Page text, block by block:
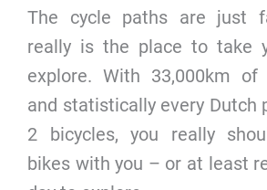
The cycle paths are just
really is the place to take
explore. With 33,000km of
and statistically every Dutch
2 bicycles, you really
bikes with you – or at least